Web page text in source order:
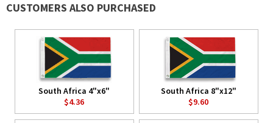
CUSTOMERS ALSO PURCHASED
South Africa 4"x6"
$4.36
South Africa 8"x12"
$9.60